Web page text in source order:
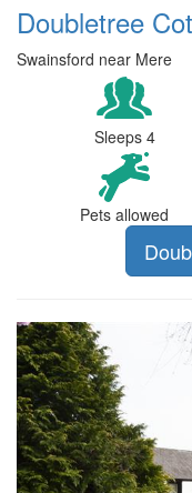
Doubletree
Swainsford near Mere
Sleeps 4
Pets allowed